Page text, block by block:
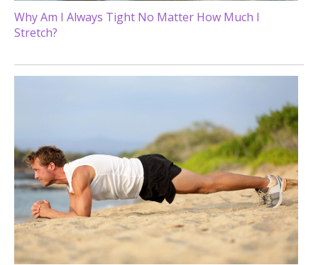
Why Am I Always Tight No Matter How Much I
Stretch?